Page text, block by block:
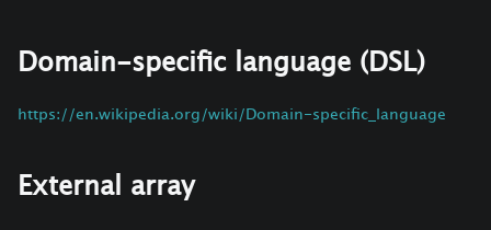
Domain-specific language (DSL)
https://en.wikipedia.org/wiki/Domain-specific_language
External array